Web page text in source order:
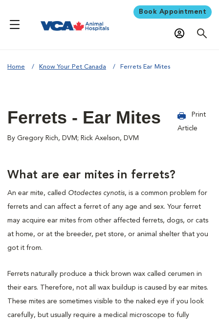
Book Appointment
Home Know Your Pet Canada Ferrets Ear Mites
Ferrets - Ear Mites
By Gregory Rich, DVM; Rick Axelson, DVM
Print
Article
What are ear mites in ferrets?
An ear mite, called Otodectes cynotis, is a common problem for
ferrets and can affect a ferret of any age and sex. Your ferret
may acquire ear mites from other affected ferrets, dogs, or cats
at home, or at the breeder, pet store, or animal shelter that you
got it from.
Ferrets naturally produce a thick brown wax called cerumen in
their ears. Therefore, not all wax buildup is caused by ear mites.
These mites are sometimes visible to the naked eye if you look
carefully, but usually require a medical microscope to fully